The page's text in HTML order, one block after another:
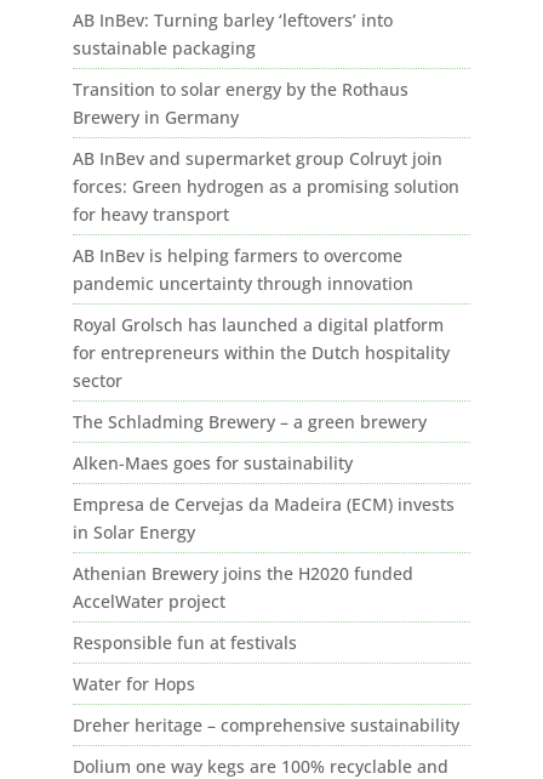
AB InBev: Turning barley ‘leftovers’ into
sustainable packaging
Transition to solar energy by the Rothaus
Brewery in Germany
AB InBev and supermarket group Colruyt join
forces: Green hydrogen as a promising solution
for heavy transport
AB InBev is helping farmers to overcome
pandemic uncertainty through innovation
Royal Grolsch has launched a digital platform
for entrepreneurs within the Dutch hospitality
sector
The Schladming Brewery – a green brewery
Alken-Maes goes for sustainability
Empresa de Cervejas da Madeira (ECM) invests
in Solar Energy
Athenian Brewery joins the H2020 funded
AccelWater project
Responsible fun at festivals
Water for Hops
Dreher heritage – comprehensive sustainability
Dolium one way kegs are 100% recyclable and